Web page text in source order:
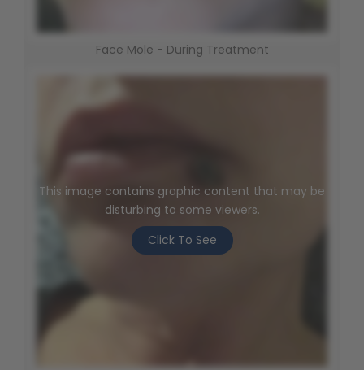
Face Mole - During Treatment
This image contains graphic content that may be
disturbing to some viewers.
Click To See